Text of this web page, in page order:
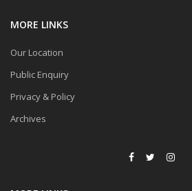
MORE LINKS
Our Location
Public Enquiry
Privacy & Policy
Archives